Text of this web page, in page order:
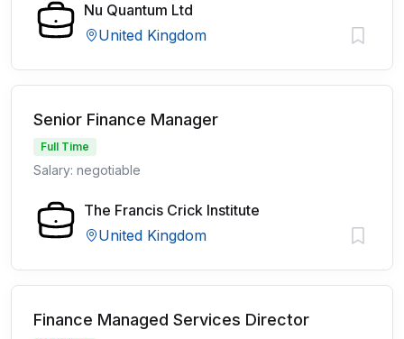
Nu Quantum Ltd
United Kingdom
Senior Finance Manager
Full Time
Salary: negotiable
The Francis Crick Institute
United Kingdom
Finance Managed Services Director